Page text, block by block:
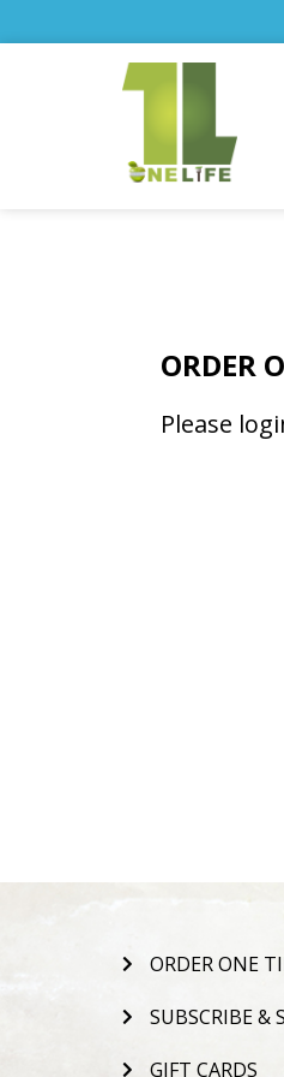
ORDER
Please
ORDER ONE
SUBSCRIBE &
GIFT CARDS